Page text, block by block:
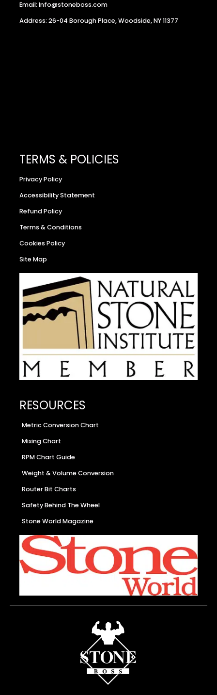
Email: Info@stoneboss.com
Address: 26-04 Borough Place, Woodside, NY 11377
TERMS & POLICIES
Privacy Policy
Accessibility Statement
Refund Policy
Terms & Conditions
Cookies Policy
Site Map
RESOURCES
Metric Conversion Chart
Mixing Chart
RPM Chart Guide
Weight & Volume Conversion
Router Bit Charts
Safety Behind The Wheel
Stone World Magazine